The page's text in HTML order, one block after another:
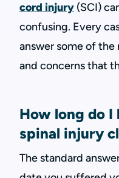
cord injury (SCI)
confusing. Every
answer some of
and concerns that
How long do I
spinal injury
The standard